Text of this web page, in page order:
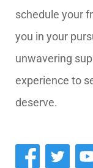
schedule your
you in your
unwavering
experience to
deserve.